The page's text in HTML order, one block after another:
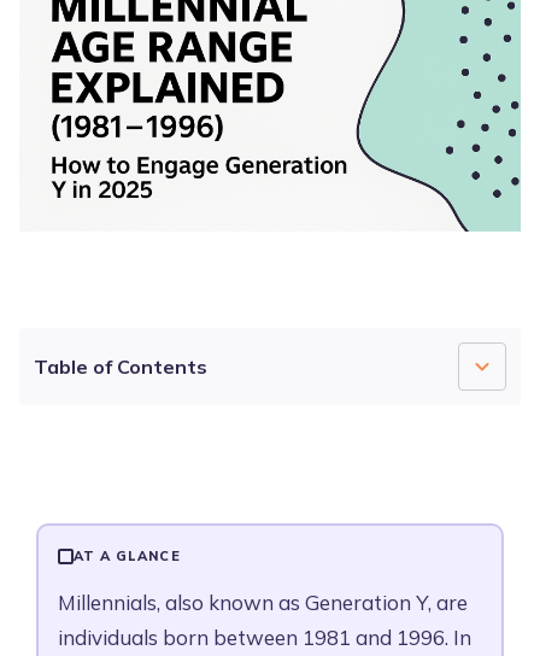
Table of Contents
Millennials in Today's Workforce
Key Millennial Characteristics in the Workplace
How to Manage Millennials Effectively in HR
Millennials vs. Gen Z at Work
AT A GLANCE
Millennials, also known as Generation Y, are
individuals born between 1981 and 1996. In